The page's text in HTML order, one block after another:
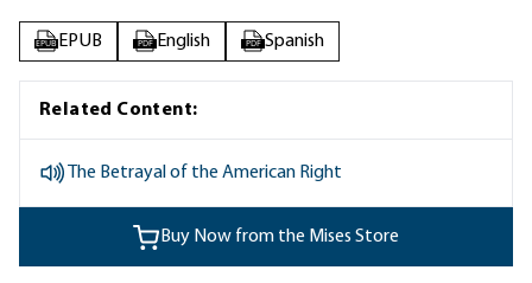
EPUB EPUB PDF English PDF Spanish
Related Content:
The Betrayal of the American Right
Buy Now from the Mises Store